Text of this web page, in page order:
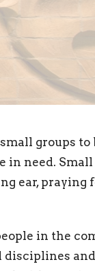
groups to
in need. Small
ear, praying
in the
disciplines